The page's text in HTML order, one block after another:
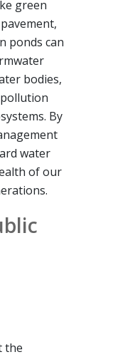
green
ponds can
bodies,
By
water
of our
the